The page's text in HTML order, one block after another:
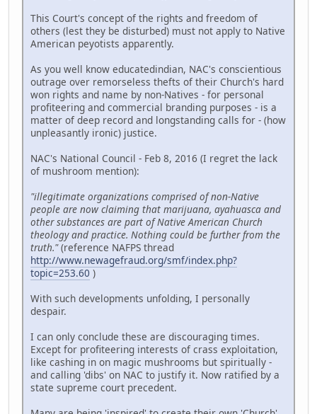
This Court's concept of the rights and freedom of
others (lest they be disturbed) must not apply to Native
American peyotists apparently.
As you well know educatedindian, NAC's conscientious
outrage over remorseless thefts of their Church's hard
won rights and name by non-Natives - for personal
profiteering and commercial branding purposes - is a
matter of deep record and longstanding calls for - (how
unpleasantly ironic) justice.
NAC's National Council - Feb 8, 2016 (I regret the lack
of mushroom mention):
"illegitimate organizations comprised of non-Native
people are now claiming that marijuana, ayahuasca and
other substances are part of Native American Church
theology and practice. Nothing could be further from the
truth."(reference NAFPS thread
http://www.newagefraud.org/smf/index.php?
topic=253.60 )
With such developments unfolding, I personally
despair.
I can only conclude these are discouraging times.
Except for profiteering interests of crass exploitation,
like cashing in on magic mushrooms but spiritually -
and calling 'dibs' on NAC to justify it. Now ratified by a
state supreme court precedent.